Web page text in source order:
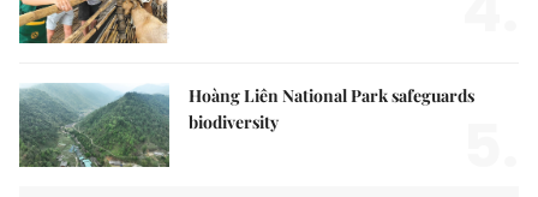
Hoàng Liên National Park safeguards
biodiversity